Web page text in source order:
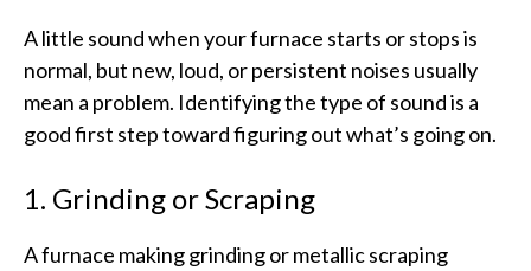
A little sound when your furnace starts or stops is
normal, but new, loud, or persistent noises usually
mean a problem. Identifying the type of sound is a
good first step toward figuring out what’s going on.​
1. Grinding or Scraping
A furnace making grinding or metallic scraping